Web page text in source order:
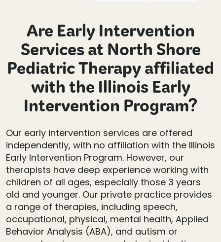
Are Early Intervention
Services at North Shore
Pediatric Therapy affiliated
with the Illinois Early
Intervention Program?
Our early intervention services are offered
independently, with no affiliation with the Illinois
Early Intervention Program. However, our
therapists have deep experience working with
children of all ages, especially those 3 years
old and younger. Our private practice provides
a range of therapies, including speech,
occupational, physical, mental health, Applied
Behavior Analysis (ABA), and autism or